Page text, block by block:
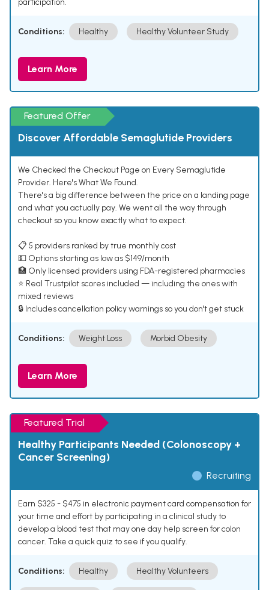
participation.
Conditions: Healthy Healthy Volunteer Study
Learn More
Featured Offer
Discover Affordable Semaglutide Providers
We Checked the Checkout Page on Every Semaglutide
Provider. Here's What We Found.
There's a big difference between the price on a landing page
and what you actually pay. We went all the way through
checkout so you know exactly what to expect.
📋 5 providers ranked by true monthly cost
💵 Options starting as low as $149/month
🏥 Only licensed providers using FDA-registered pharmacies
⭐ Real Trustpilot scores included — including the ones with
mixed reviews
🔒 Includes cancellation policy warnings so you don't get stuck
Conditions: Weight Loss Morbid Obesity
Learn More
Featured Trial
Healthy Participants Needed (Colonoscopy +
Cancer Screening)
Recruiting
Earn $325 - $475 in electronic payment card compensation for
your time and effort by participating in a clinical study to
develop a blood test that may one day help screen for colon
cancer. Take a quick quiz to see if you qualify.
Conditions: Healthy Healthy Volunteers